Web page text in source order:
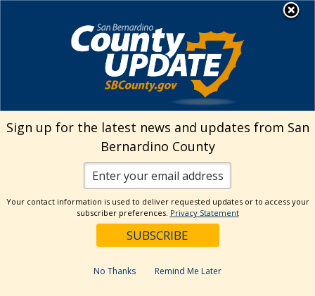
Welcome to San
Bernardino County
Visit Our Facebook Page
Visit Our Twitter Profile
Visit Our Youtube Channel
Visit Our Instagram
Subscribe to our
Subscribe to
Search
Categories
Sign up for the latest news and updates from San
Bernardino County
Your contact information is used to deliver requested updates or to access your
subscriber preferences. Privacy Statement
No Thanks Remind Me Later